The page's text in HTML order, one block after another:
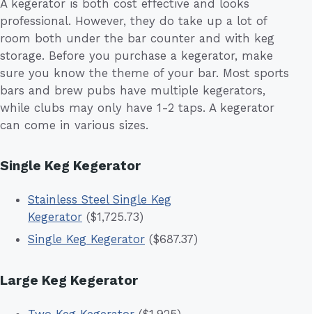
A kegerator is both cost effective and looks
professional. However, they do take up a lot of
room both under the bar counter and with keg
storage. Before you purchase a kegerator, make
sure you know the theme of your bar. Most sports
bars and brew pubs have multiple kegerators,
while clubs may only have 1-2 taps. A kegerator
can come in various sizes.
Single Keg Kegerator
Stainless Steel Single Keg
Kegerator ($1,725.73)
Single Keg Kegerator ($687.37)
Large Keg Kegerator